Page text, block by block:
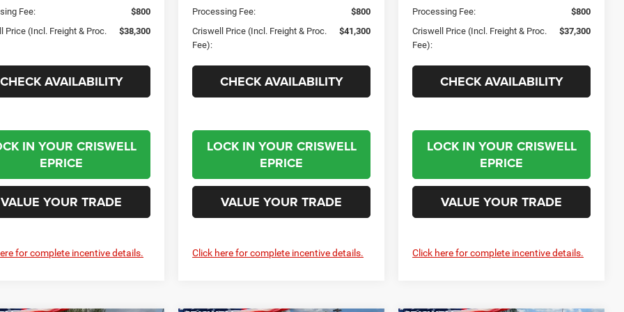
Fee:
$800
Price (Incl. Freight & Proc.
$38,300
CHECK AVAILABILITY
IN YOUR CRISWELL
EPRICE
VALUE YOUR TRADE
for complete incentive details.
Processing Fee:
$800
Criswell Price (Incl. Freight & Proc.
Fee):
$41,300
CHECK AVAILABILITY
LOCK IN YOUR CRISWELL
EPRICE
VALUE YOUR TRADE
Click here for complete incentive details.
Processing Fee:
$800
Criswell Price (Incl. Freight & Proc.
Fee):
$37,300
CHECK AVAILABILITY
LOCK IN YOUR CRISWELL
EPRICE
VALUE YOUR TRADE
Click here for complete incentive details.